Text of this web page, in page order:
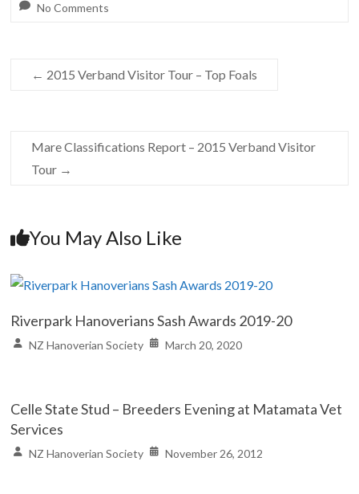
No Comments
← 2015 Verband Visitor Tour – Top Foals
Mare Classifications Report – 2015 Verband Visitor
Tour →
You May Also Like
Riverpark Hanoverians Sash Awards 2019-20
NZ Hanoverian Society March 20, 2020
Celle State Stud – Breeders Evening at Matamata Vet
Services
NZ Hanoverian Society November 26, 2012